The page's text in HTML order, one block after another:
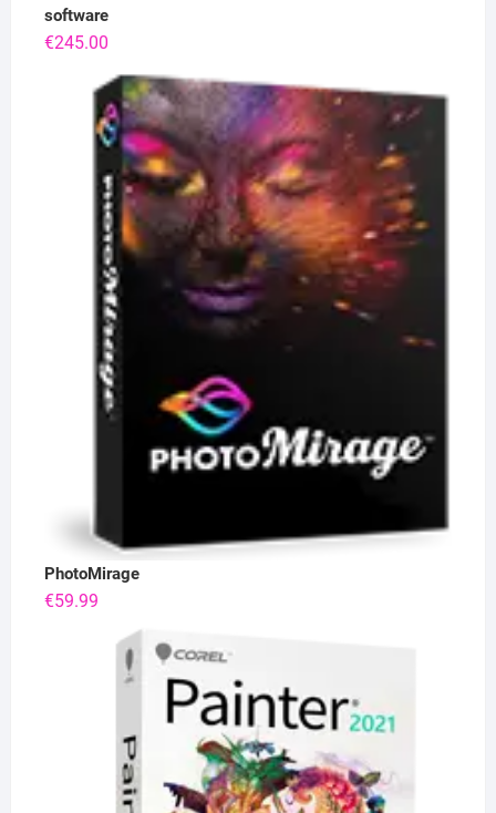
software
€245.00
PhotoMirage
€59.99